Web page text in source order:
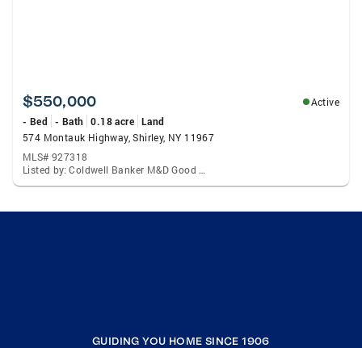
$550,000
Active
- Bed - Bath 0.18 acre Land
574 Montauk Highway, Shirley, NY 11967
MLS# 927318
Listed by: Coldwell Banker M&D Good Life
GUIDING YOU HOME SINCE 1906